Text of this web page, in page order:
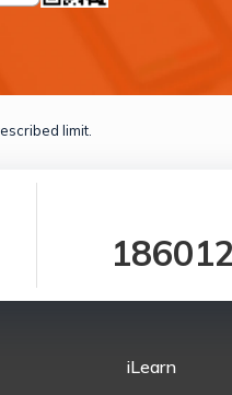
limit.
iLearn